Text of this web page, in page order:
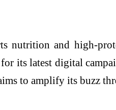
nutrition and high-
its latest digital
to amplify its buzz